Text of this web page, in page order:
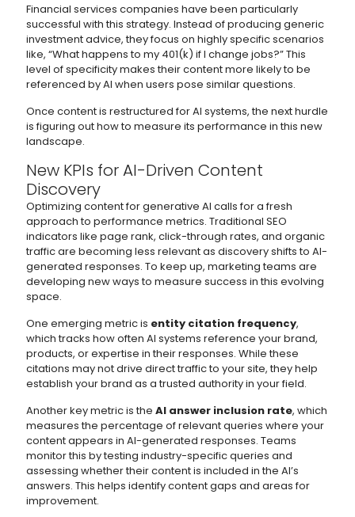
Financial services companies have been particularly
successful with this strategy. Instead of producing generic
investment advice, they focus on highly specific scenarios
like, “What happens to my 401(k) if I change jobs?” This
level of specificity makes their content more likely to be
referenced by AI when users pose similar questions.
Once content is restructured for AI systems, the next hurdle
is figuring out how to measure its performance in this new
landscape.
New KPIs for AI-Driven Content
Discovery
Optimizing content for generative AI calls for a fresh
approach to performance metrics. Traditional SEO
indicators like page rank, click-through rates, and organic
traffic are becoming less relevant as discovery shifts to AI-
generated responses. To keep up, marketing teams are
developing new ways to measure success in this evolving
space.
One emerging metric is entity citation frequency,
which tracks how often AI systems reference your brand,
products, or expertise in their responses. While these
citations may not drive direct traffic to your site, they help
establish your brand as a trusted authority in your field.
Another key metric is the AI answer inclusion rate, which
measures the percentage of relevant queries where your
content appears in AI-generated responses. Teams
monitor this by testing industry-specific queries and
assessing whether their content is included in the AI’s
answers. This helps identify content gaps and areas for
improvement.